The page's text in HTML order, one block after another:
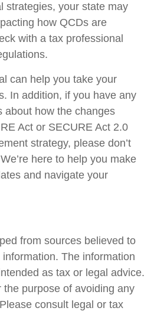
strategies, your state may
how QCDs are
with a tax professional
can help you take your
In addition, if you have any
about how the changes
Act or SECURE Act 2.0
strategy, please don’t
here to help you make
and navigate your
from sources believed to
The information
as tax or legal advice.
the purpose of avoiding any
consult legal or tax